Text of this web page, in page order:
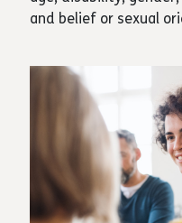
and belief or sexual